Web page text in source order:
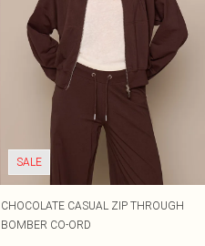
SALE
CHOCOLATE CASUAL ZIP THROUGH
BOMBER CO-ORD